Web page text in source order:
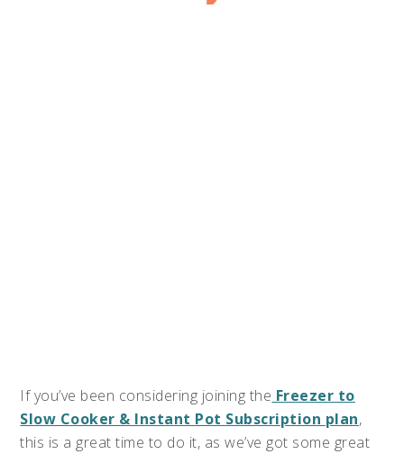
If you’ve been considering joining the Freezer to
Slow Cooker & Instant Pot Subscription plan,
this is a great time to do it, as we’ve got some great